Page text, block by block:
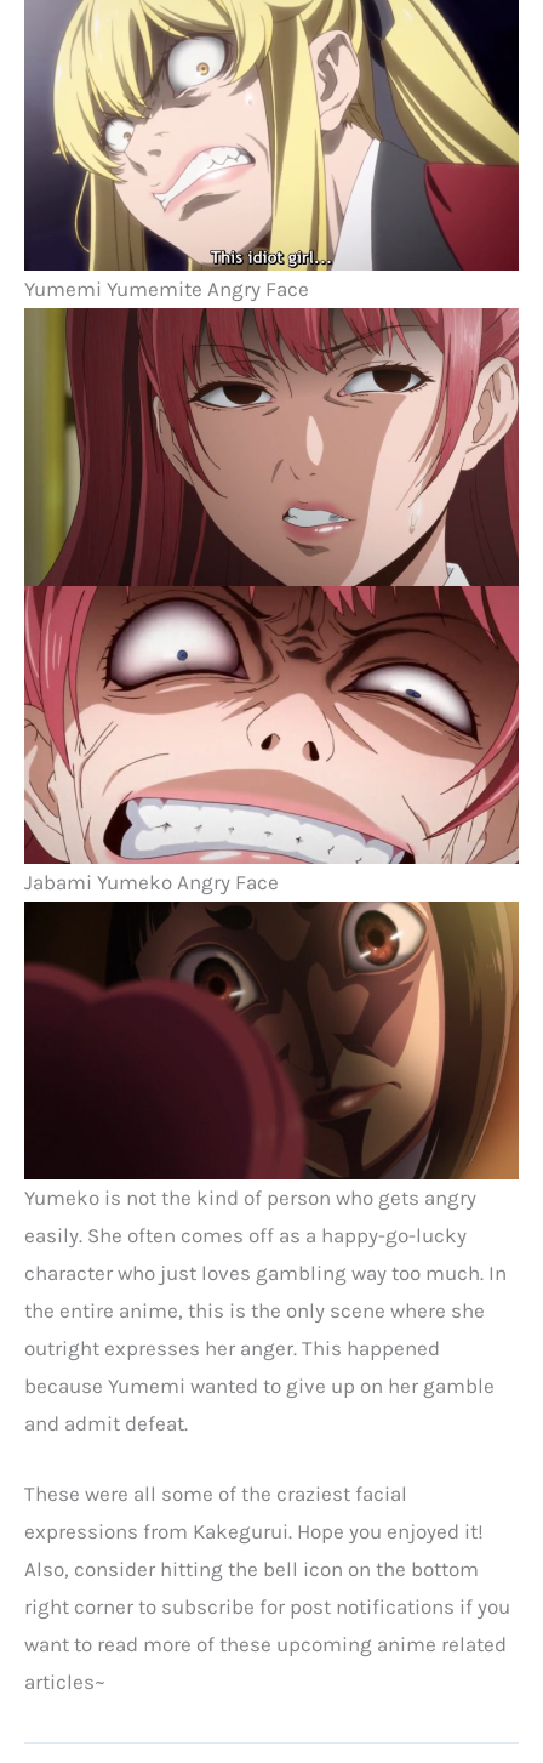
Yumemi Yumemite Angry Face
Jabami Yumeko Angry Face
Yumeko is not the kind of person who gets angry
easily. She often comes off as a happy-go-lucky
character who just loves gambling way too much. In
the entire anime, this is the only scene where she
outright expresses her anger. This happened
because Yumemi wanted to give up on her gamble
and admit defeat.
These were all some of the craziest facial
expressions from Kakegurui. Hope you enjoyed it!
Also, consider hitting the bell icon on the bottom
right corner to subscribe for post notifications if you
want to read more of these upcoming anime related
articles~